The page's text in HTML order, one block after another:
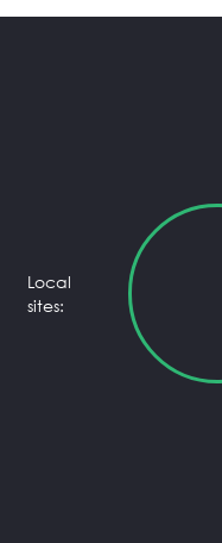
Local
sites: